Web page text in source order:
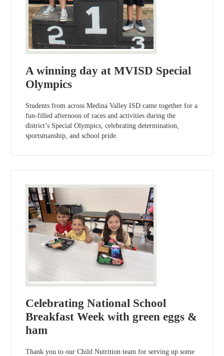
A winning day at MVISD Special
Olympics
Students from across Medina Valley ISD came together for a
fun-filled afternoon of races and activities during the
district’s Special Olympics, celebrating determination,
sportsmanship, and school pride.
Celebrating National School
Breakfast Week with green eggs &
ham
Thank you to our Child Nutrition team for serving up some